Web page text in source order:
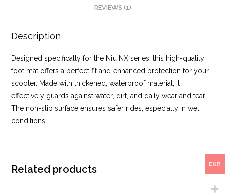
REVIEWS (1)
Description
Designed specifically for the Niu NX series, this high-quality
foot mat offers a perfect fit and enhanced protection for your
scooter. Made with thickened, waterproof material, it
effectively guards against water, dirt, and daily wear and tear.
The non-slip surface ensures safer rides, especially in wet
conditions.
Related products EUR